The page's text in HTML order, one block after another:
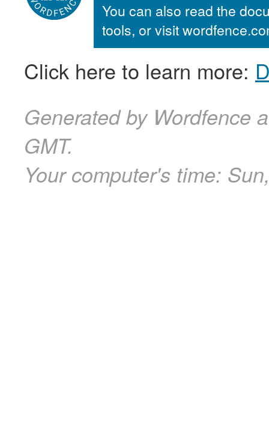
You can also read the
tools, or visit
Click here to learn more:
Generated by Wordfence
GMT.
Your computer's time: